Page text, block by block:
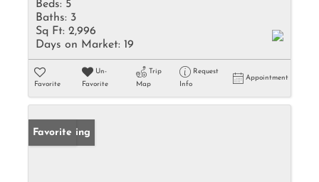
Beds: 5
Baths: 3
Sq Ft: 2,996
Days on Market: 19
Favorite
Un-
Favorite
Trip
Map
Request
Info
Appointment
New Listing
Favorite